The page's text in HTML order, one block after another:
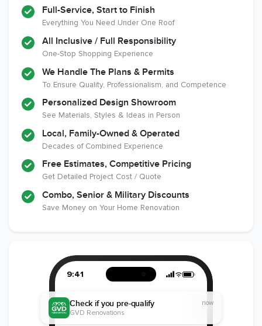
Member of The
Association of the
Remodeling
Industry
EPA Lead Safe
Certified
Renovator
Full-Service, Start to Finish
Everything You Need Under One Roof
All Inclusive / Full Responsibility
One-Stop Shopping Experience
We Handle The Plans & Permits
To Ensure Quality, Professionalism, and Competence
Personalized Design Showroom
See Materials, Styles & Ideas in Person
Local, Family-Owned & Operated
Decades of Combined Experience
Free Estimates, Competitive Pricing
Get Detailed Project Cost / Quote
Combo, Senior & Military Discounts
Save Money on Your Home Renovation
9:41
Check if you pre-qualify
GVD Renovations
now